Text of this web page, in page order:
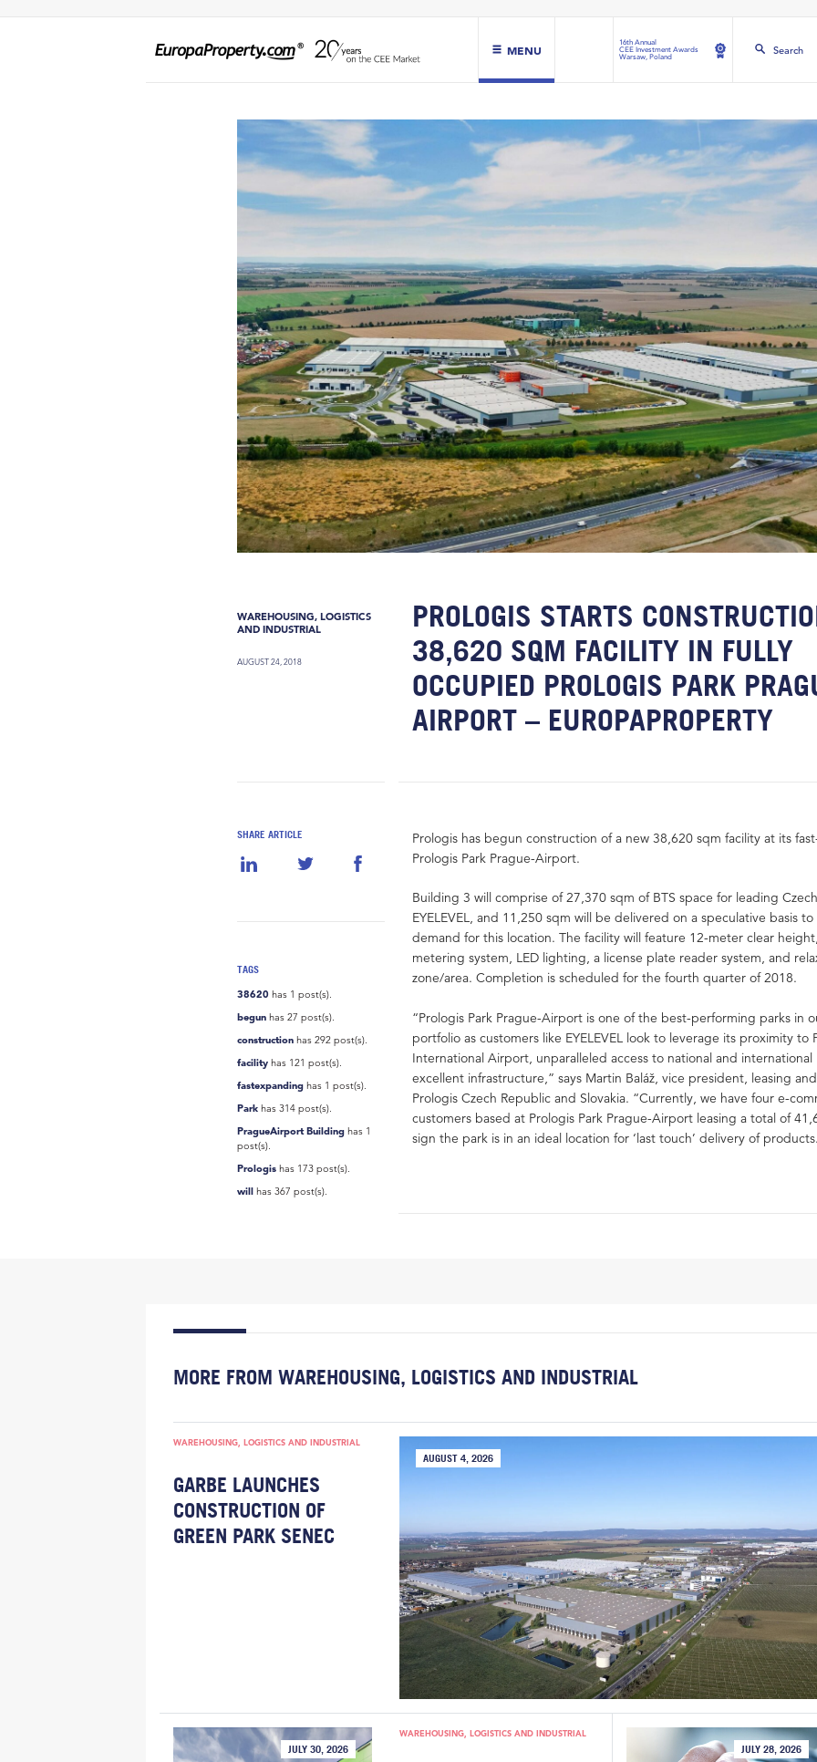
MENU
16th Annual
CEE Investment Awards
Warsaw, Poland
Search
WAREHOUSING, LOGISTICS
AND INDUSTRIAL
AUGUST 24, 2018
PROLOGIS STARTS
38,620 SQM FACILITY IN FULLY
OCCUPIED PROLOGIS PARK
AIRPORT – EUROPAPROPERTY
SHARE ARTICLE
TAGS
38620 has 1 post(s).
begun has 27 post(s).
construction has 292 post(s).
facility has 121 post(s).
fastexpanding has 1 post(s).
Park has 314 post(s).
PragueAirport Building has 1
post(s).
Prologis has 173 post(s).
will has 367 post(s).
Prologis has begun construction of a new 38,620 sqm facility at its
Prologis Park Prague-Airport.
Building 3 will comprise of 27,370 sqm of BTS space for leading
EYELEVEL, and 11,250 sqm will be delivered on a speculative basis
demand for this location. The facility will feature 12-meter clear
metering system, LED lighting, a license plate reader system, and
zone/area. Completion is scheduled for the fourth quarter of 2018.
“Prologis Park Prague-Airport is one of the best-performing parks in
portfolio as customers like EYELEVEL look to leverage its proximity to
International Airport, unparalleled access to national and international
excellent infrastructure,” says Martin Baláž, vice president, leasing
Prologis Czech Republic and Slovakia. “Currently, we have four e-
customers based at Prologis Park Prague-Airport leasing a total of
sign the park is in an ideal location for ‘last touch’ delivery of
MORE FROM WAREHOUSING, LOGISTICS AND INDUSTRIAL
WAREHOUSING, LOGISTICS AND INDUSTRIAL
GARBE LAUNCHES
CONSTRUCTION OF
GREEN PARK SENEC
AUGUST 4, 2026
JULY 30, 2026
WAREHOUSING, LOGISTICS AND INDUSTRIAL
JULY 28, 2026